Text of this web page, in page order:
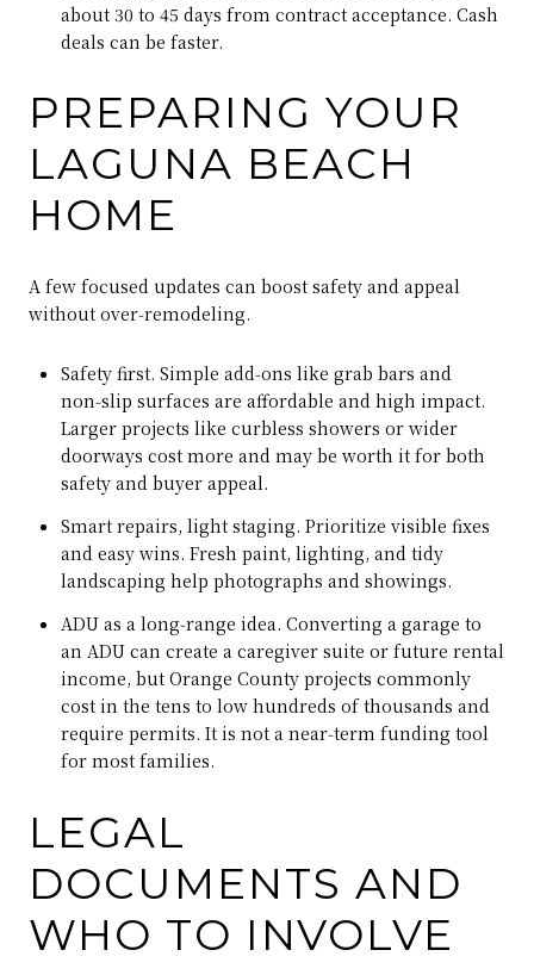
about 30 to 45 days from contract acceptance. Cash
deals can be faster.
PREPARING YOUR
LAGUNA BEACH
HOME
A few focused updates can boost safety and appeal
without over‑remodeling.
Safety first. Simple add‑ons like grab bars and
non‑slip surfaces are affordable and high impact.
Larger projects like curbless showers or wider
doorways cost more and may be worth it for both
safety and buyer appeal.
Smart repairs, light staging. Prioritize visible fixes
and easy wins. Fresh paint, lighting, and tidy
landscaping help photographs and showings.
ADU as a long‑range idea. Converting a garage to
an ADU can create a caregiver suite or future rental
income, but Orange County projects commonly
cost in the tens to low hundreds of thousands and
require permits. It is not a near‑term funding tool
for most families.
LEGAL
DOCUMENTS AND
WHO TO INVOLVE